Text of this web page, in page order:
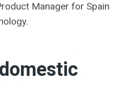
Manager for Spain